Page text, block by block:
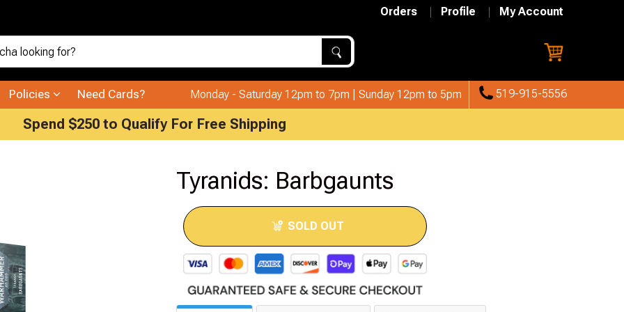
Orders Profile My Account
Policies Need Cards? Monday - Saturday 12pm to 7pm | Sunday 12pm to 5pm 519-915-5556
Spend $250 to Qualify For Free Shipping
Tyranids: Barbgaunts
SOLD OUT